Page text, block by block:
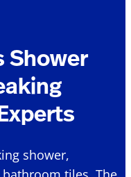
Shower
shower,